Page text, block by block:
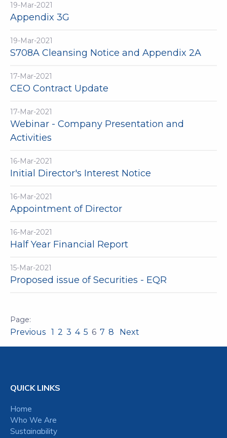
19-Mar-2021
Appendix 3G
19-Mar-2021
S708A Cleansing Notice and Appendix 2A
17-Mar-2021
CEO Contract Update
17-Mar-2021
Webinar - Company Presentation and
Activities
16-Mar-2021
Initial Director's Interest Notice
16-Mar-2021
Appointment of Director
16-Mar-2021
Half Year Financial Report
15-Mar-2021
Proposed issue of Securities - EQR
Previous 1 2 3 4 5 6 7 8 Next
QUICK LINKS
Home
Who We Are
Sustainability